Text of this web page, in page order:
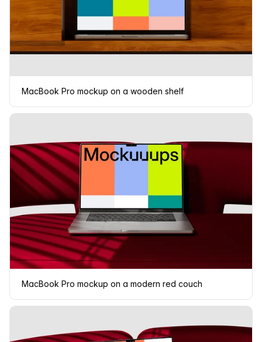
MacBook Pro mockup on a wooden shelf
MacBook Pro mockup on a modern red couch